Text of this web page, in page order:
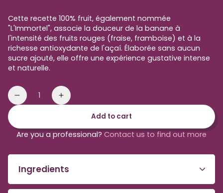
Cette recette 100% fruit, également nommée
"L'Immortel", associe la douceur de la banane à
l'intensité des fruits rouges (fraise, framboise) et à la
richesse antioxydante de l'açaí. Élaborée sans aucun
sucre ajouté, elle offre une expérience gustative intense
et naturelle.
Quantity
Reduce
of
smoothie
to
be
blended
Increase
amount
of
Smoothie
to
blended
Add to cart
Are you a professional? Contact us to find out more
Ingredients